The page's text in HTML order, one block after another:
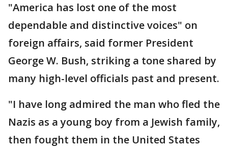
"America has lost one of the most
dependable and distinctive voices" on
foreign affairs, said former President
George W. Bush, striking a tone shared by
many high-level officials past and present.
"I have long admired the man who fled the
Nazis as a young boy from a Jewish family,
then fought them in the United States